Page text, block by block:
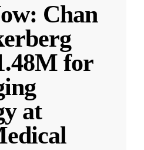
Chan
for
at